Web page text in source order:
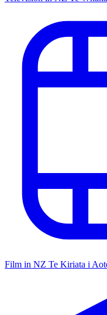
Film in NZ Te Kiriata i